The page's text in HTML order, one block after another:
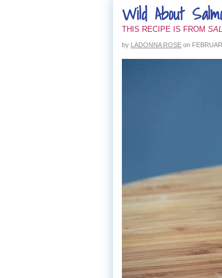
Wild About
THIS RECIPE IS FROM
by LADONNA ROSE on